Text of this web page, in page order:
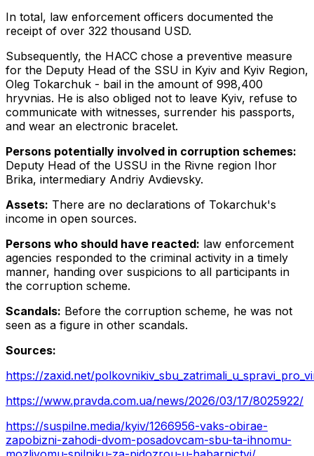
In total, law enforcement officers documented the
receipt of over 322 thousand USD.
Subsequently, the HACC chose a preventive measure
for the Deputy Head of the SSU in Kyiv and Kyiv Region,
Oleg Tokarchuk - bail in the amount of 998,400
hryvnias. He is also obliged not to leave Kyiv, refuse to
communicate with witnesses, surrender his passports,
and wear an electronic bracelet.
Persons potentially involved in corruption schemes:
Deputy Head of the USSU in the Rivne region Ihor
Brika, intermediary Andriy Avdievsky.
Assets: There are no declarations of Tokarchuk's
income in open sources.
Persons who should have reacted: law enforcement
agencies responded to the criminal activity in a timely
manner, handing over suspicions to all participants in
the corruption scheme.
Scandals: Before the corruption scheme, he was not
seen as a figure in other scandals.
Sources:
https://zaxid.net/
https://www.pravda.com.ua/news/2026/03/17/8025922/
https://suspilne.media/kyiv/1266956-vaks-obirae-
zapobizni-zahodi-dvom-posadovcam-sbu-ta-ihnomu-